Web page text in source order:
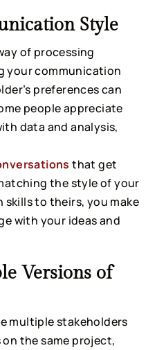
Style
of processing
your communication
preferences can
people appreciate
data and analysis,
that get
the style of your
to theirs, you make
with your ideas and
Versions of
multiple stakeholders
the same project,